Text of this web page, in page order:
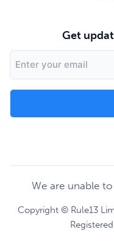
Get
Address
We are unable
Copyright © Rule13